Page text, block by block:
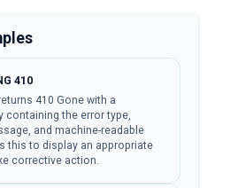
410
410 Gone with a
containing the error type,
and machine-readable
this to display an appropriate
corrective action.